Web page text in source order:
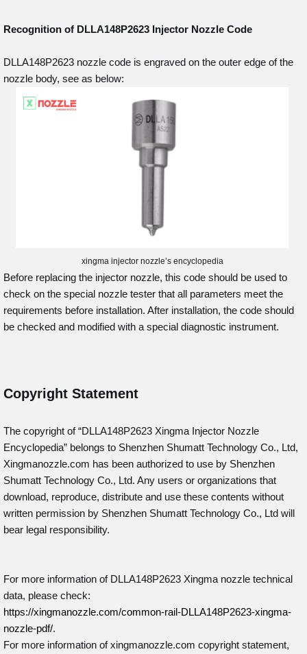
Recognition of DLLA148P2623 Injector Nozzle Code
DLLA148P2623 nozzle code is engraved on the outer edge of the
nozzle body, see as below:
xingma injector nozzle’s encyclopedia
Before replacing the injector nozzle, this code should be used to
check on the special nozzle tester that all parameters meet the
requirements before installation. After installation, the code should
be checked and modified with a special diagnostic instrument.
Copyright Statement
The copyright of “DLLA148P2623 Xingma Injector Nozzle
Encyclopedia” belongs to Shenzhen Shumatt Technology Co., Ltd,
Xingmanozzle.com has been authorized to use by Shenzhen
Shumatt Technology Co., Ltd. Any users or organizations that
download, reproduce, distribute and use these contents without
written permission by Shenzhen Shumatt Technology Co., Ltd will
bear legal responsibility.
For more information of DLLA148P2623 Xingma nozzle technical
data, please check:
https://xingmanozzle.com/common-rail-DLLA148P2623-xingma-
nozzle-pdf/.
For more information of xingmanozzle.com copyright statement,